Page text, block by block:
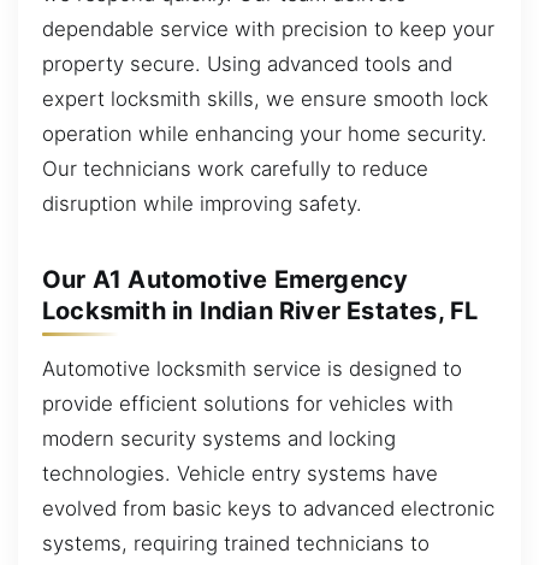
dependable service with precision to keep your
property secure. Using advanced tools and
expert locksmith skills, we ensure smooth lock
operation while enhancing your home security.
Our technicians work carefully to reduce
disruption while improving safety.
Our A1 Automotive Emergency
Locksmith in Indian River Estates, FL
Automotive locksmith service is designed to
provide efficient solutions for vehicles with
modern security systems and locking
technologies. Vehicle entry systems have
evolved from basic keys to advanced electronic
systems, requiring trained technicians to